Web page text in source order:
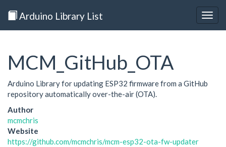
Arduino Library List
MCM_GitHub_OTA
Arduino Library for updating ESP32 firmware from a GitHub
repository automatically over-the-air (OTA).
Author
mcmchris
Website
https://github.com/mcmchris/mcm-esp32-ota-fw-updater